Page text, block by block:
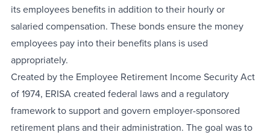
its employees benefits in addition to their hourly or
salaried compensation. These bonds ensure the money
employees pay into their benefits plans is used
appropriately.
Created by the Employee Retirement Income Security Act
of 1974, ERISA created federal laws and a regulatory
framework to support and govern employer-sponsored
retirement plans and their administration. The goal was to